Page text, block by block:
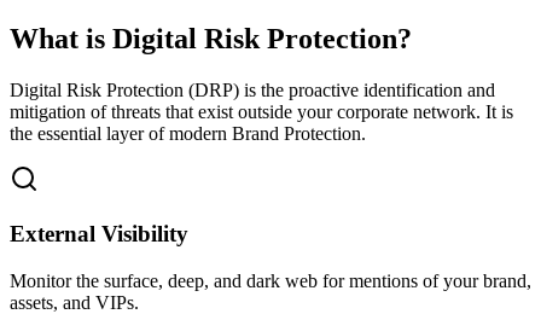
What is Digital Risk Protection?
Digital Risk Protection (DRP) is the proactive identification and
mitigation of threats that exist outside your corporate network. It is
the essential layer of modern Brand Protection.
External Visibility
Monitor the surface, deep, and dark web for mentions of your brand,
assets, and VIPs.